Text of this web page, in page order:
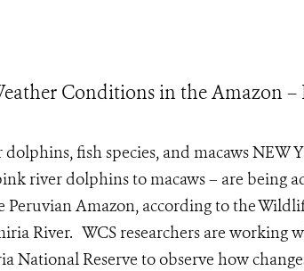
Conditions in the Amazon
fish species, and macaws NEW
river dolphins to macaws – are being
Amazon, according to the
River. WCS researchers are working
National Reserve to observe how